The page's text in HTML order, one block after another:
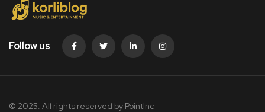
Follow us
© 2025. All rights reserved by PointInc